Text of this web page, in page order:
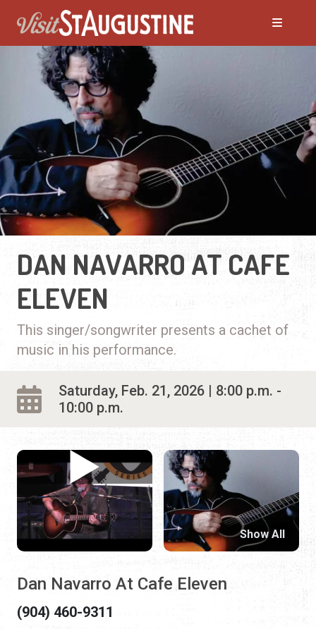
DAN NAVARRO AT CAFE
ELEVEN
This singer/songwriter presents a cachet of
music in his performance.
Saturday, Feb. 21, 2026 | 8:00 p.m. -
10:00 p.m.
Dan Navarro At Cafe Eleven
(904) 460-9311
Show All